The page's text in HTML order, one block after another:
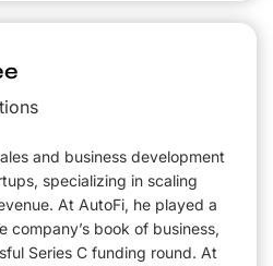
and business development
specializing in scaling
At AutoFi, he played a
company’s book of business,
Series C funding round. At